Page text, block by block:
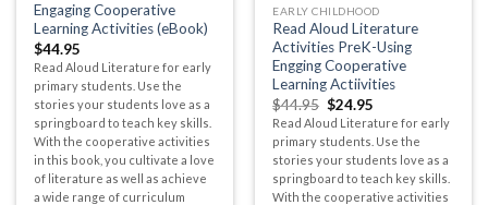
Engaging Cooperative
Learning Activities (eBook)
$44.95
Read Aloud Literature for early
primary students. Use the
stories your students love as a
springboard to teach key skills.
With the cooperative activities
in this book, you cultivate a love
of literature as well as achieve
a wide range of curriculum
EARLY CHILDHOOD
Read Aloud Literature
Activities PreK-Using
Engging Cooperative
Learning Actiivities
$44.95 $24.95
Read Aloud Literature for early
primary students. Use the
stories your students love as a
springboard to teach key skills.
With the cooperative activities